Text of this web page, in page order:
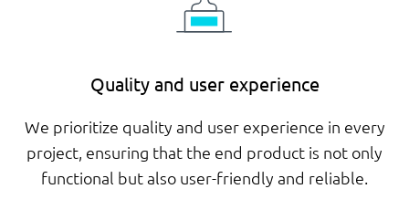
Quality and user experience
We prioritize quality and user experience in every
project, ensuring that the end product is not only
functional but also user-friendly and reliable.